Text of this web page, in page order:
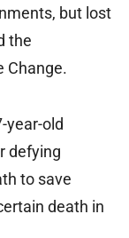
but lost
the
Change.
year-old
defying
to save
death in